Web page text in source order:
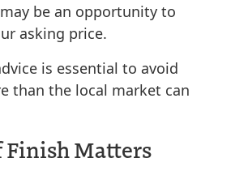
be an opportunity to
asking price.
is essential to avoid
than the local market can
Finish Matters